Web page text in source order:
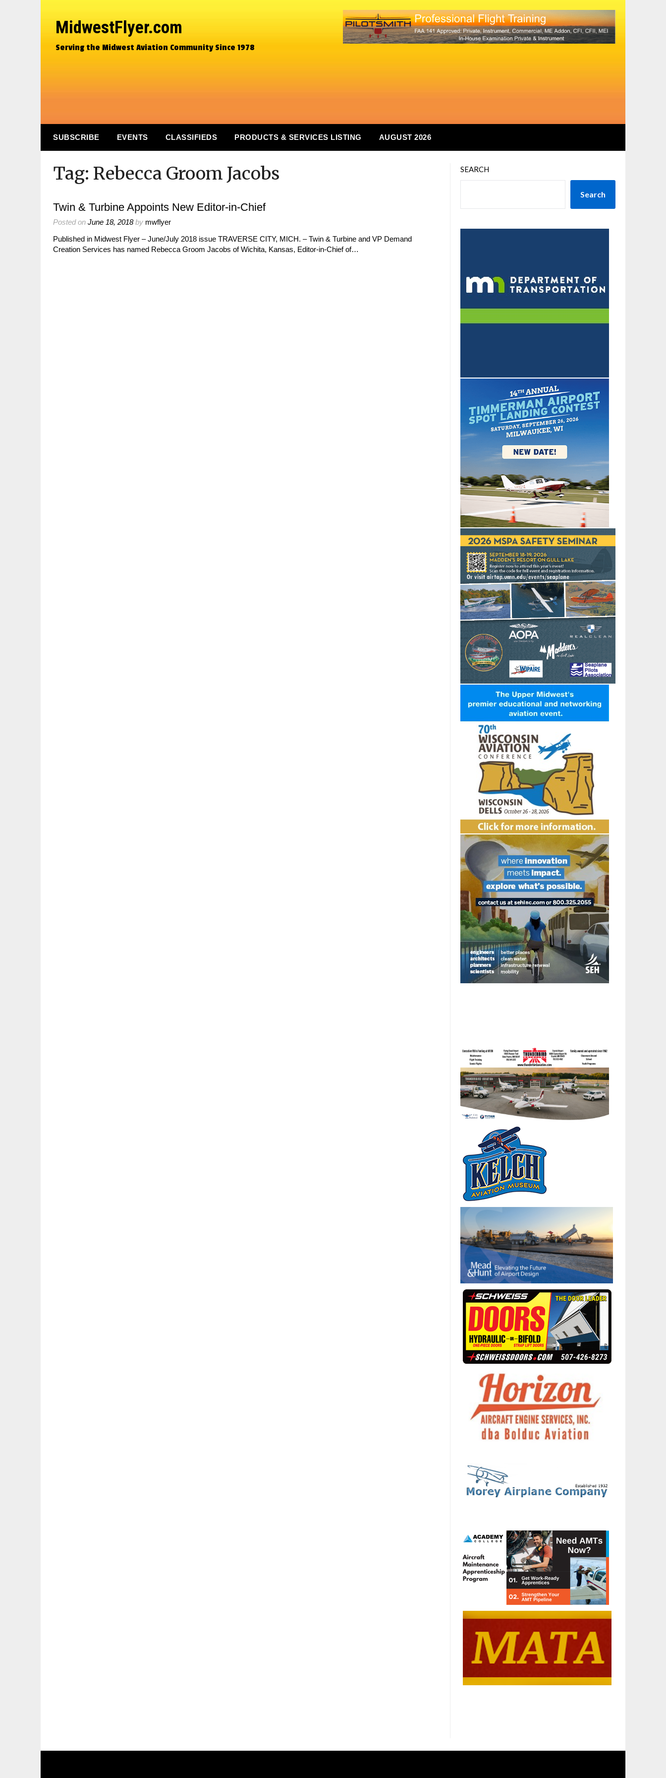
MidwestFlyer.com
Serving the Midwest Aviation Community Since 1978
SUBSCRIBE EVENTS CLASSIFIEDS PRODUCTS & SERVICES LISTING AUGUST 2026
Tag: Rebecca Groom Jacobs
Twin & Turbine Appoints New Editor-in-Chief
Posted on June 18, 2018by mwflyer
Published in Midwest Flyer – June/July 2018 issue TRAVERSE CITY, MICH. – Twin & Turbine and VP Demand
Creation Services has named Rebecca Groom Jacobs of Wichita, Kansas, Editor-in-Chief of…
SEARCH
Search